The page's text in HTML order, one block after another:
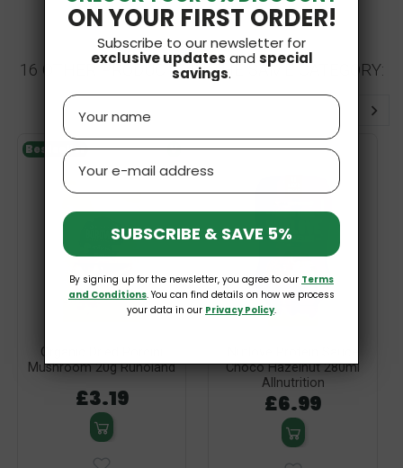
16 OTHER PRODUCTS IN THE SAME CATEGORY:
Organic Dried Porcini
Mushroom 20g Runoland
£3.19
Bestseller V
Choco Hazelnut 280ml
Allnutrition
£6.99
ON YOUR FIRST ORDER!
Subscribe to our newsletter for
exclusive updates and special
savings.
Name
Email
SUBSCRIBE & SAVE 5%
By signing up for the newsletter, you agree to our Terms
and Conditions. You can find details on how we process
your data in our Privacy Policy.